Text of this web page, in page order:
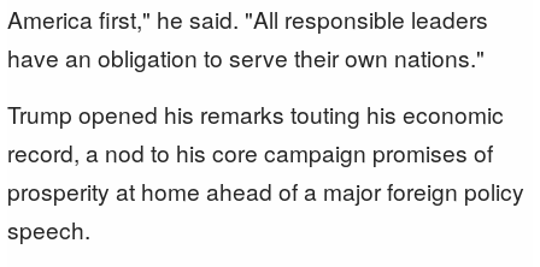
America first," he said. "All responsible leaders
have an obligation to serve their own nations."
Trump opened his remarks touting his economic
record, a nod to his core campaign promises of
prosperity at home ahead of a major foreign policy
speech.